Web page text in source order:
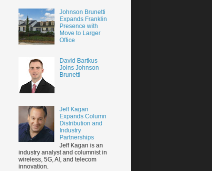
Johnson Brunetti
Expands Franklin
Presence with
Move to Larger
Office
David Bartkus
Joins Johnson
Brunetti
Jeff Kagan
Expands Column
Distribution and
Industry
Partnerships
Jeff Kagan is an
industry analyst and columnist in
wireless, 5G, AI, and telecom
innovation.